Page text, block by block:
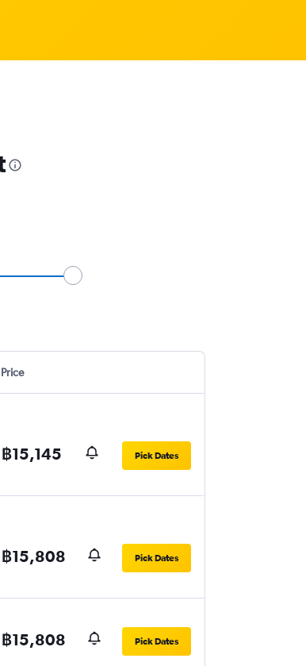
Price
฿15,145 Pick Dates
฿15,808 Pick Dates
฿15,808 Pick Dates